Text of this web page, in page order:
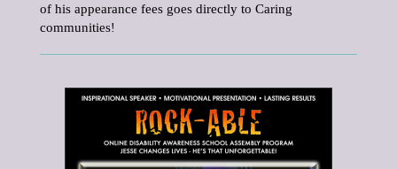
of his appearance fees goes directly to Caring
communities!